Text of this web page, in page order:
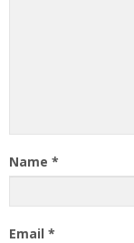
Name *
Email *